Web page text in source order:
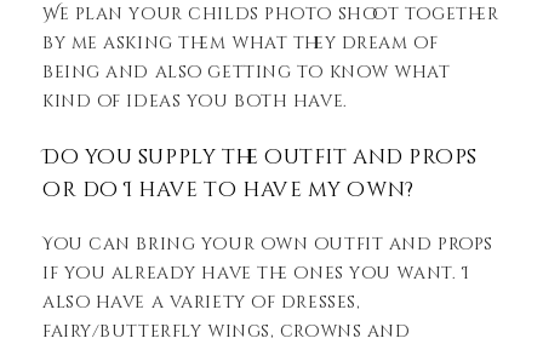
We plan your childs photo shoot together
by me asking them what they dream of
being and also getting to know what
kind of ideas you both have.
Do you supply the outfit and props
or do I have to have my own?
You can bring your own outfit and props
if you already have the ones you want. I
also have a variety of dresses,
fairy/butterfly wings, crowns and